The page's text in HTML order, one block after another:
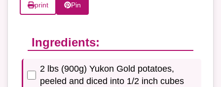
print Pin
Ingredients:
2 lbs (900g) Yukon Gold potatoes,
peeled and diced into 1/2 inch cubes